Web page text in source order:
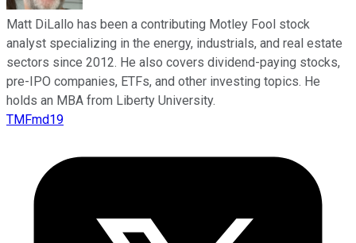
Matt DiLallo has been a contributing Motley Fool stock
analyst specializing in the energy, industrials, and real estate
sectors since 2012. He also covers dividend-paying stocks,
pre-IPO companies, ETFs, and other investing topics. He
holds an MBA from Liberty University.
TMFmd19